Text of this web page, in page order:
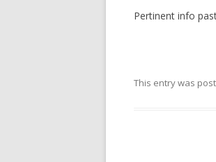
Pertinent info
This entry was